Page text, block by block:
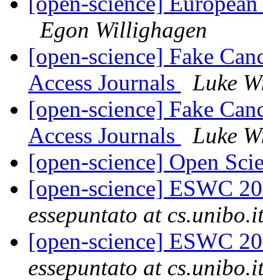
Egon Willighagen
[open-science] Fake
Access Journals
Luke
[open-science] Fake
Access Journals
Luke
[open-science] Open
[open-science] ESWC
essepuntato at
[open-science] ESWC
essepuntato at